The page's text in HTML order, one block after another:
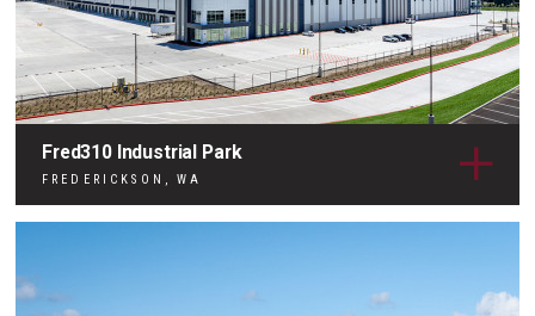
Fred310 Industrial Park
FREDERICKSON, WA